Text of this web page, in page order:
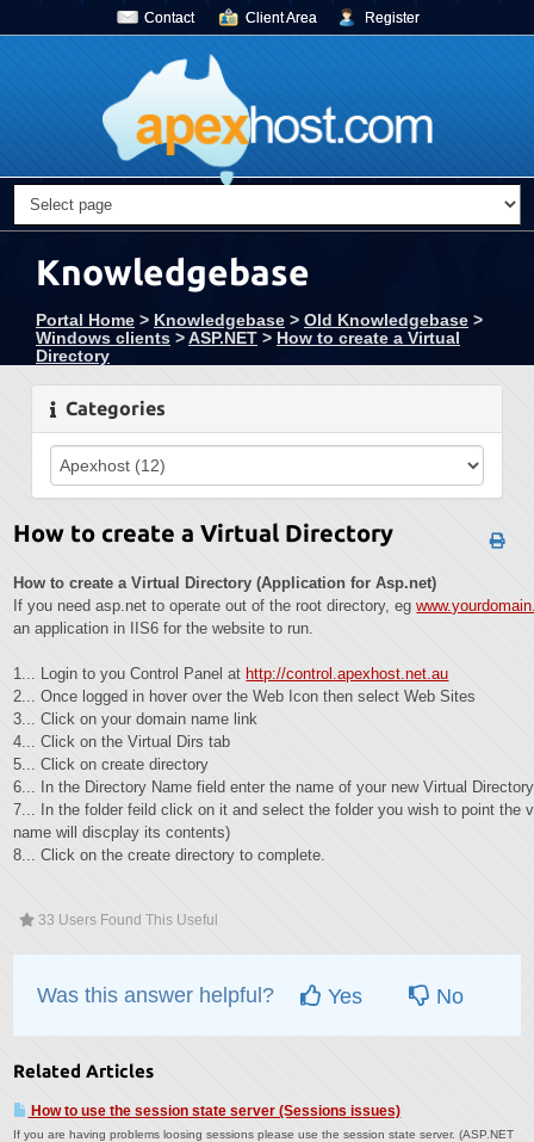
Contact Client Area Register
Knowledgebase
Portal Home > Knowledgebase > Old Knowledgebase >
Windows clients >ASP.NET > How to create a Virtual
Directory
Categories
How to create a Virtual Directory
How to create a Virtual Directory (Application for Asp.net)
If you need asp.net to operate out of the root directory, eg
an application in IIS6 for the website to run.
1... Login to you Control Panel at http://control.apexhost.net.au
2... Once logged in hover over the Web Icon then select Web Sites
3... Click on your domain name link
4... Click on the Virtual Dirs tab
5... Click on create directory
6... In the Directory Name field enter the name of your new Virtual Directory
7... In the folder feild click on it and select the folder you wish to point the
name will discplay its contents)
8... Click on the create directory to complete.
33 Users Found This Useful
Was this answer helpful? Yes No
Related Articles
How to use the session state server (Sessions issues)
If you are having problems loosing sessions please use the session state server. (ASP.NET